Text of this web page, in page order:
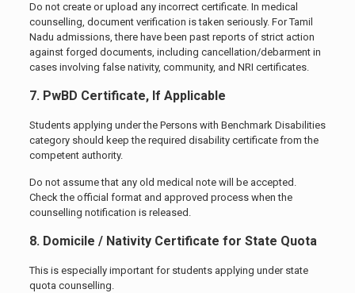
Do not create or upload any incorrect certificate. In medical
counselling, document verification is taken seriously. For Tamil
Nadu admissions, there have been past reports of strict action
against forged documents, including cancellation/debarment in
cases involving false nativity, community, and NRI certificates.
7. PwBD Certificate, If Applicable
Students applying under the Persons with Benchmark Disabilities
category should keep the required disability certificate from the
competent authority.
Do not assume that any old medical note will be accepted.
Check the official format and approved process when the
counselling notification is released.
8. Domicile / Nativity Certificate for State Quota
This is especially important for students applying under state
quota counselling.